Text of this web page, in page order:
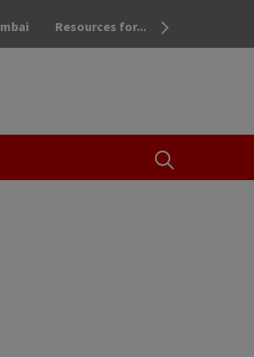
OPEN THE
Resources for...